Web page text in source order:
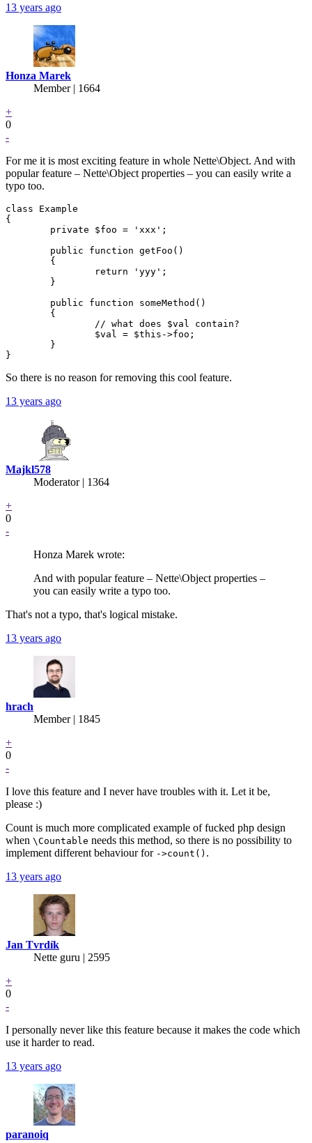
13 years ago
Honza Marek
Member | 1664
+
0
-
For me it is most exciting feature in whole Nette\Object. And with
popular feature – Nette\Object properties – you can easily write a
typo too.
class Example
{
So there is no reason for removing this cool feature.
13 years ago
Majkl578
Moderator | 1364
+
0
-
Honza Marek wrote:
And with popular feature – Nette\Object properties –
you can easily write a typo too.
That's not a typo, that's logical mistake.
13 years ago
hrach
Member | 1845
+
0
-
I love this feature and I never have troubles with it. Let it be,
please :)
Count is much more complicated example of fucked php design
when \Countable needs this method, so there is no possibility to
implement different behaviour for ->count() .
13 years ago
Jan Tvrdík
Nette guru | 2595
+
0
-
I personally never like this feature because it makes the code which
use it harder to read.
13 years ago
paranoiq